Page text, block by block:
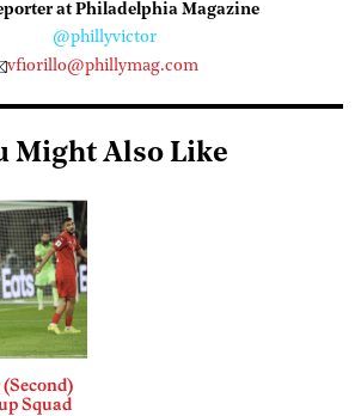
at Philadelphia Magazine
@phillyvictor
vfiorillo@phillymag.com
Might Also Like
Squad